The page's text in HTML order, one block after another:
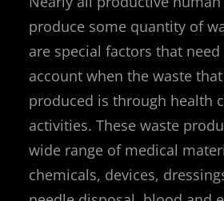
produce some quantity of
are special factors that
account when the waste
produced is through health
activities. These waste
wide range of medical
chemicals, devices,